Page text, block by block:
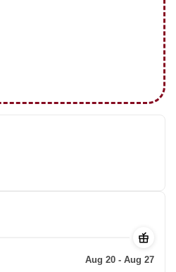
Aug 20 - Aug 27